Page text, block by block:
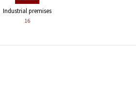
Industrial premises
16